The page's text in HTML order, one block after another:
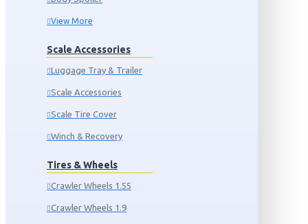
View More
Scale Accessories
Luggage Tray & Trailer
Scale Accessories
Scale Tire Cover
Winch & Recovery
Tires & Wheels
Crawler Wheels 1.55
Crawler Wheels 1.9